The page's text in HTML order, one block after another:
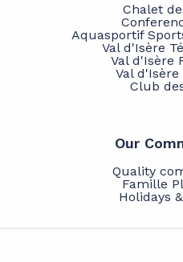
Chalet
Aquasportif
Val d'Isère
Val d'Isère
Val
Club
Our
Quality
Famille
Holidays